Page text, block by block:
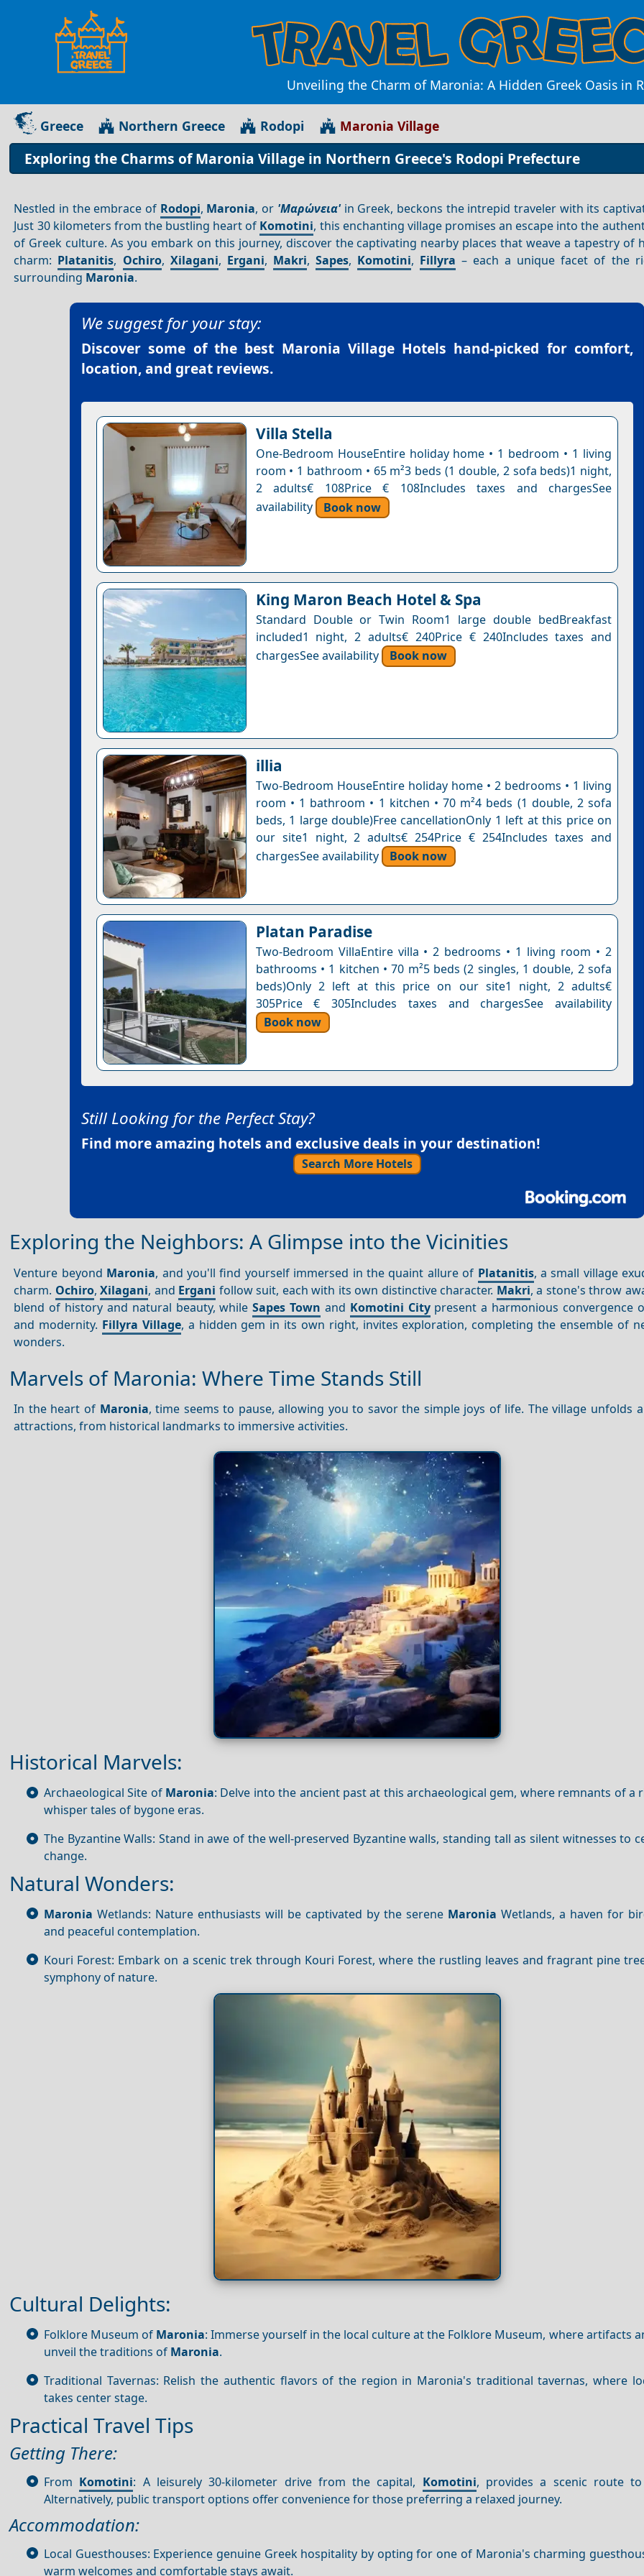
Unveiling the Charm of Maronia: A Hidden Greek Oasis in
Greece Northern Greece Rodopi Maronia Village
Exploring the Charms of Maronia Village in Northern Greece's Rodopi Prefecture
Nestled in the embrace of Rodopi, Maronia, or 'Μαρώνεια'in Greek, beckons the intrepid traveler with its
Just 30 kilometers from the bustling heart of Komotini, this enchanting village promises an escape into the
of Greek culture. As you embark on this journey, discover the captivating nearby places that weave a tapestry of
charm: Platanitis, Ochiro, Xilagani, Ergani, Makri, Sapes, Komotini, Fillyra – each a unique facet of the
surrounding Maronia.
We suggest for your stay:
Discover some of the best Maronia Village Hotels hand-picked for comfort,
location, and great reviews.
Villa Stella
One-Bedroom HouseEntire holiday home • 1 bedroom • 1 living
room • 1 bathroom • 65 m²3 beds (1 double, 2 sofa beds)1 night,
2 adults€ 108Price € 108Includes taxes and chargesSee
availability
Book now
King Maron Beach Hotel & Spa
Standard Double or Twin Room1 large double bedBreakfast
included1 night, 2 adults€ 240Price € 240Includes taxes and
chargesSee availability
Book now
illia
Two-Bedroom HouseEntire holiday home • 2 bedrooms • 1 living
room • 1 bathroom • 1 kitchen • 70 m²4 beds (1 double, 2 sofa
beds, 1 large double)Free cancellationOnly 1 left at this price on
our site1 night, 2 adults€ 254Price € 254Includes taxes and
chargesSee availability
Book now
Platan Paradise
Two-Bedroom VillaEntire villa • 2 bedrooms • 1 living room • 2
bathrooms • 1 kitchen • 70 m²5 beds (2 singles, 1 double, 2 sofa
beds)Only 2 left at this price on our site1 night, 2 adults€
305Price € 305Includes taxes and chargesSee availability
Book now
Still Looking for the Perfect Stay?
Find more amazing hotels and exclusive deals in your destination!
Search More Hotels
Exploring the Neighbors: A Glimpse into the Vicinities
Venture beyond Maronia, and you'll find yourself immersed in the quaint allure of Platanitis, a small village
charm. Ochiro,Xilagani, and Ergani follow suit, each with its own distinctive character. Makri, a stone's throw
blend of history and natural beauty, whileSapes Town and Komotini Citypresent a harmonious convergence
and modernity. Fillyra Village, a hidden gem in its own right, invites exploration, completing the ensemble of
wonders.
Marvels of Maronia: Where Time Stands Still
In the heart of Maronia, time seems to pause, allowing you to savor the simple joys of life. The village unfolds
attractions, from historical landmarks to immersive activities.
Historical Marvels:
Archaeological Site of Maronia: Delve into the ancient past at this archaeological gem, where remnants of a
whisper tales of bygone eras.
The Byzantine Walls: Stand in awe of the well-preserved Byzantine walls, standing tall as silent witnesses to
change.
Natural Wonders:
Maronia Wetlands: Nature enthusiasts will be captivated by the serene Maronia Wetlands, a haven for
and peaceful contemplation.
Kouri Forest: Embark on a scenic trek through Kouri Forest, where the rustling leaves and fragrant pine
symphony of nature.
Cultural Delights:
Folklore Museum of Maronia: Immerse yourself in the local culture at the Folklore Museum, where artifacts
unveil the traditions of Maronia.
Traditional Tavernas: Relish the authentic flavors of the region in Maronia's traditional tavernas, where
takes center stage.
Practical Travel Tips
Getting There:
From Komotini: A leisurely 30-kilometer drive from the capital, Komotini, provides a scenic route to
Alternatively, public transport options offer convenience for those preferring a relaxed journey.
Accommodation:
Local Guesthouses: Experience genuine Greek hospitality by opting for one of Maronia's charming
warm welcomes and comfortable stays await.